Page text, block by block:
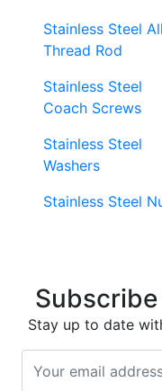
Stainless Steel All
Thread Rod
Stainless Steel
Coach Screws
Stainless Steel
Washers
Stainless Steel
Screws
Stainless Steel
Screws
Stay up to date